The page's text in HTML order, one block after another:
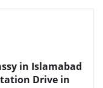
in Islamabad
Drive in